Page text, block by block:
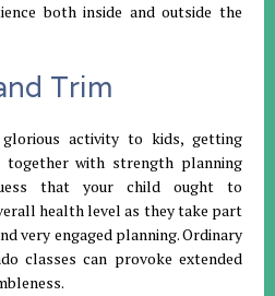
both inside and outside the
Trim
glorious activity to kids, getting
together with strength planning
that your child ought to
health level as they take part
very engaged planning. Ordinary
classes can provoke extended